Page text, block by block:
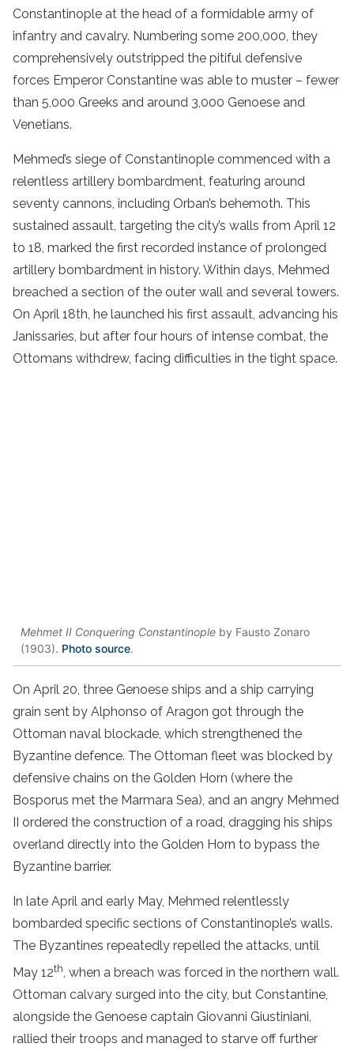
Constantinople at the head of a formidable army of
infantry and cavalry. Numbering some 200,000, they
comprehensively outstripped the pitiful defensive
forces Emperor Constantine was able to muster – fewer
than 5,000 Greeks and around 3,000 Genoese and
Venetians.
Mehmed’s siege of Constantinople commenced with a
relentless artillery bombardment, featuring around
seventy cannons, including Orban’s behemoth. This
sustained assault, targeting the city’s walls from April 12
to 18, marked the first recorded instance of prolonged
artillery bombardment in history. Within days, Mehmed
breached a section of the outer wall and several towers.
On April 18th, he launched his first assault, advancing his
Janissaries, but after four hours of intense combat, the
Ottomans withdrew, facing difficulties in the tight space.
Mehmet II Conquering Constantinople by Fausto Zonaro
(1903). Photo source.
On April 20, three Genoese ships and a ship carrying
grain sent by Alphonso of Aragon got through the
Ottoman naval blockade, which strengthened the
Byzantine defence. The Ottoman fleet was blocked by
defensive chains on the Golden Horn (where the
Bosporus met the Marmara Sea), and an angry Mehmed
II ordered the construction of a road, dragging his ships
overland directly into the Golden Horn to bypass the
Byzantine barrier.
In late April and early May, Mehmed relentlessly
bombarded specific sections of Constantinople’s walls.
The Byzantines repeatedly repelled the attacks, until
May 12th, when a breach was forced in the northern wall.
Ottoman calvary surged into the city, but Constantine,
alongside the Genoese captain Giovanni Giustiniani,
rallied their troops and managed to starve off further